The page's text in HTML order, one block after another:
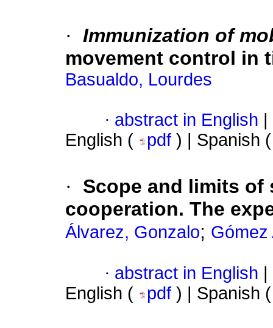
· Immunization of
movement control in
Basualdo, Lourdes
· abstract in English
English (
pdf ) | Spanish
·
Scope and limits
cooperation. The
Álvarez, Gonzalo; Gómez
· abstract in English
English (
pdf ) | Spanish